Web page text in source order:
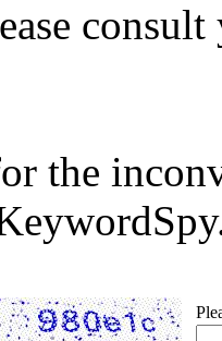
the